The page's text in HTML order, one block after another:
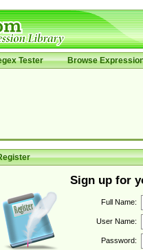
Tester Browse
Sign up for
Full Name:
User Name:
Password: